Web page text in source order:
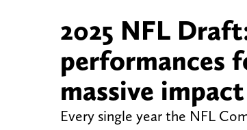
2025 NFL
performances
massive
Every single year the NFL